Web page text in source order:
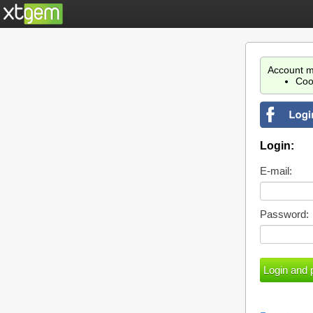
Account
Login:
E-mail:
Password: